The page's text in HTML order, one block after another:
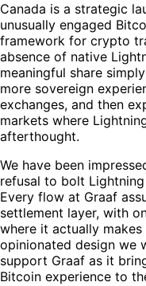
Canada is a strategic
unusually engaged
framework for crypto
absence of native
meaningful share
more sovereign
exchanges, and then
markets where
afterthought.
We have been
refusal to bolt
Every flow at Graaf
settlement layer, with
where it actually
opinionated design we
support Graaf as it
Bitcoin experience to